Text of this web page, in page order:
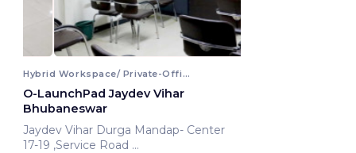
Hybrid Workspace/ Private-Office
O-LaunchPad Jaydev Vihar
Bhubaneswar
Jaydev Vihar Durga Mandap- Center
17-19 ,Service Road